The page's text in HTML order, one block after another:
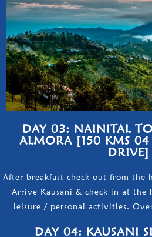
DAY 03: NAINITAL
ALMORA [150 KMS
DRIVE]
After breakfast check out from the
Arrive Kausani & check in at the
leisure / personal activities.
DAY 04: KAUSANI